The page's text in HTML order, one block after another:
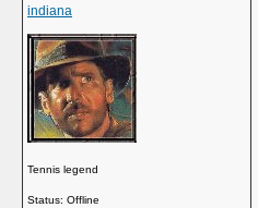
indiana
Tennis legend
Status: Offline